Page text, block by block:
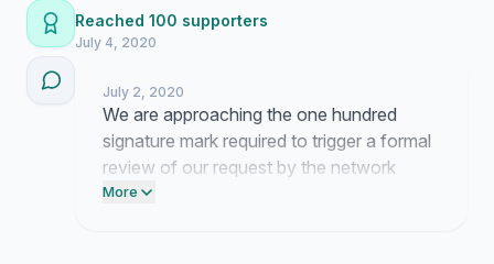
Reached 100 supporters
July 4, 2020
July 2, 2020
We are approaching the one hundred
signature mark required to trigger a formal
review of our request by the network
programming department. Please direct
More